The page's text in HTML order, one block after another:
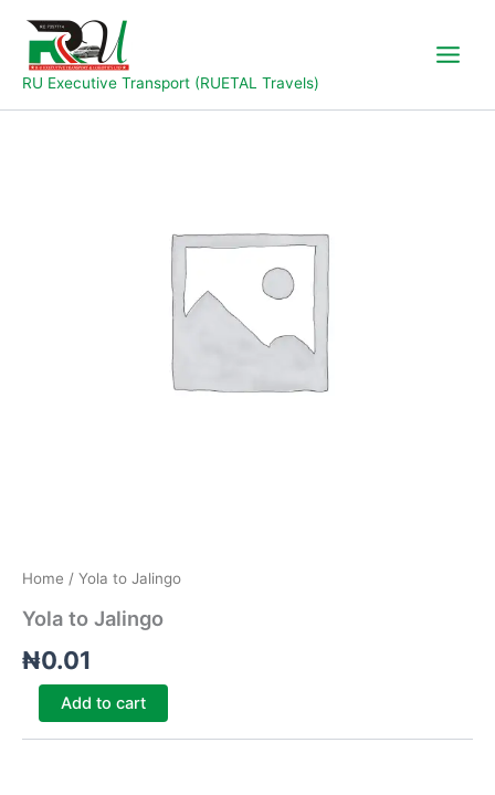
content
RU Executive Transport (RUETAL Travels)
Home / Yola to Jalingo
Yola to Jalingo
₦0.01
Yola
to
Add to cart